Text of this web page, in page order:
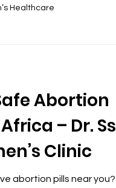
Healthcare
Abortion Education
Abortion
– Dr. Ss
Clinic
abortion pills near you?